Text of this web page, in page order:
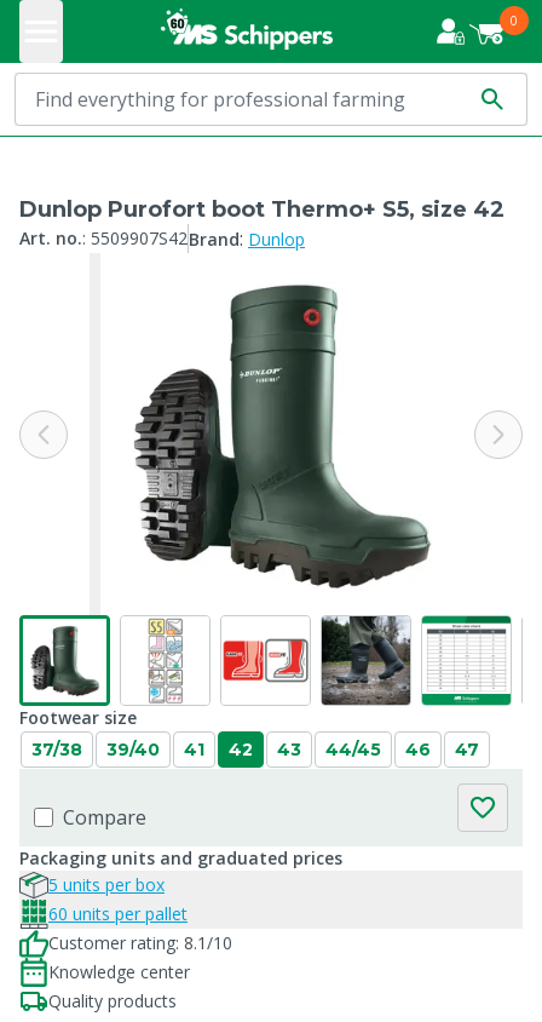
0
Dunlop Purofort boot Thermo+ S5, size 42
Art. no.: 5509907S42Brand: Dunlop
Footwear size
37/38 39/40 41 42 43 44/45 46 47
Compare
Packaging units and graduated prices
5 units per box
60 units per pallet
Customer rating: 8.1/10
Knowledge center
Quality products